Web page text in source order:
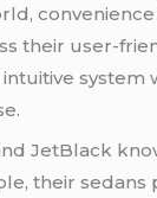
their user-
system
JetBlack
their